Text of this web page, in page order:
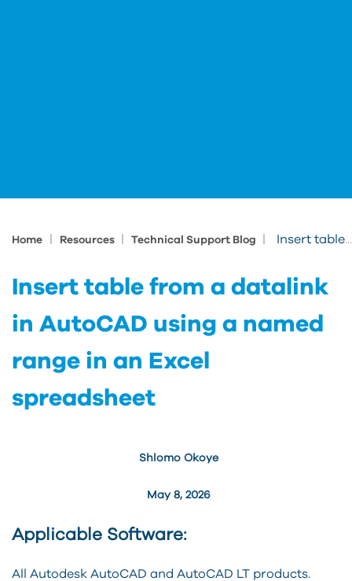
Home Resources Technical Support Blog Insert table from a datalink in AutoCAD using a named range in an Excel spreadsheet
Insert table from a datalink
in AutoCAD using a named
range in an Excel
spreadsheet
May 8, 2026
Shlomo Okoye
Applicable Software:
All Autodesk AutoCAD and AutoCAD LT products.